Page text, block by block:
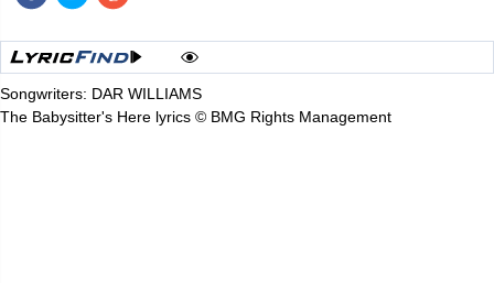
Songwriters: DAR WILLIAMS
The Babysitter's Here lyrics © BMG Rights Management